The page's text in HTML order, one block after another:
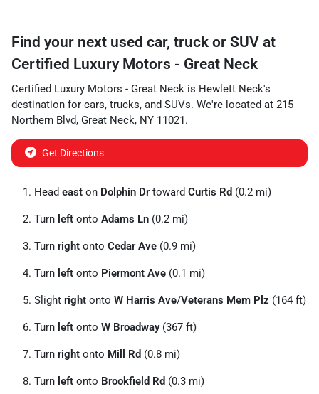
Find your next used car, truck or SUV at
Certified Luxury Motors - Great Neck
Certified Luxury Motors - Great Neck is Hewlett Neck's
destination for cars, trucks, and SUVs. We're located at 215
Northern Blvd, Great Neck, NY 11021.
Get Directions
Head east on Dolphin Drtoward Curtis Rd (0.2 mi)
Turn left onto Adams Ln (0.2 mi)
Turn right onto Cedar Ave (0.9 mi)
Turn left onto Piermont Ave (0.1 mi)
Slight right onto W Harris Ave/Veterans Mem Plz (164 ft)
Turn left onto W Broadway(367 ft)
Turn right onto Mill Rd (0.8 mi)
Turn left onto Brookfield Rd (0.3 mi)